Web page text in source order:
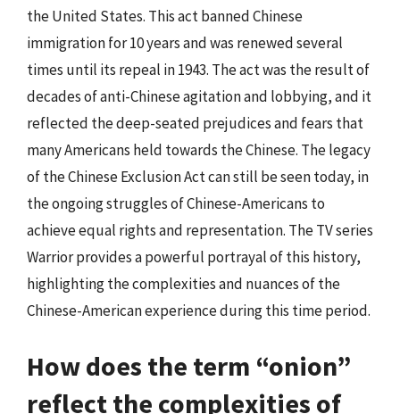
the United States. This act banned Chinese
immigration for 10 years and was renewed several
times until its repeal in 1943. The act was the result of
decades of anti-Chinese agitation and lobbying, and it
reflected the deep-seated prejudices and fears that
many Americans held towards the Chinese. The legacy
of the Chinese Exclusion Act can still be seen today, in
the ongoing struggles of Chinese-Americans to
achieve equal rights and representation. The TV series
Warrior provides a powerful portrayal of this history,
highlighting the complexities and nuances of the
Chinese-American experience during this time period.
How does the term “onion”
reflect the complexities of